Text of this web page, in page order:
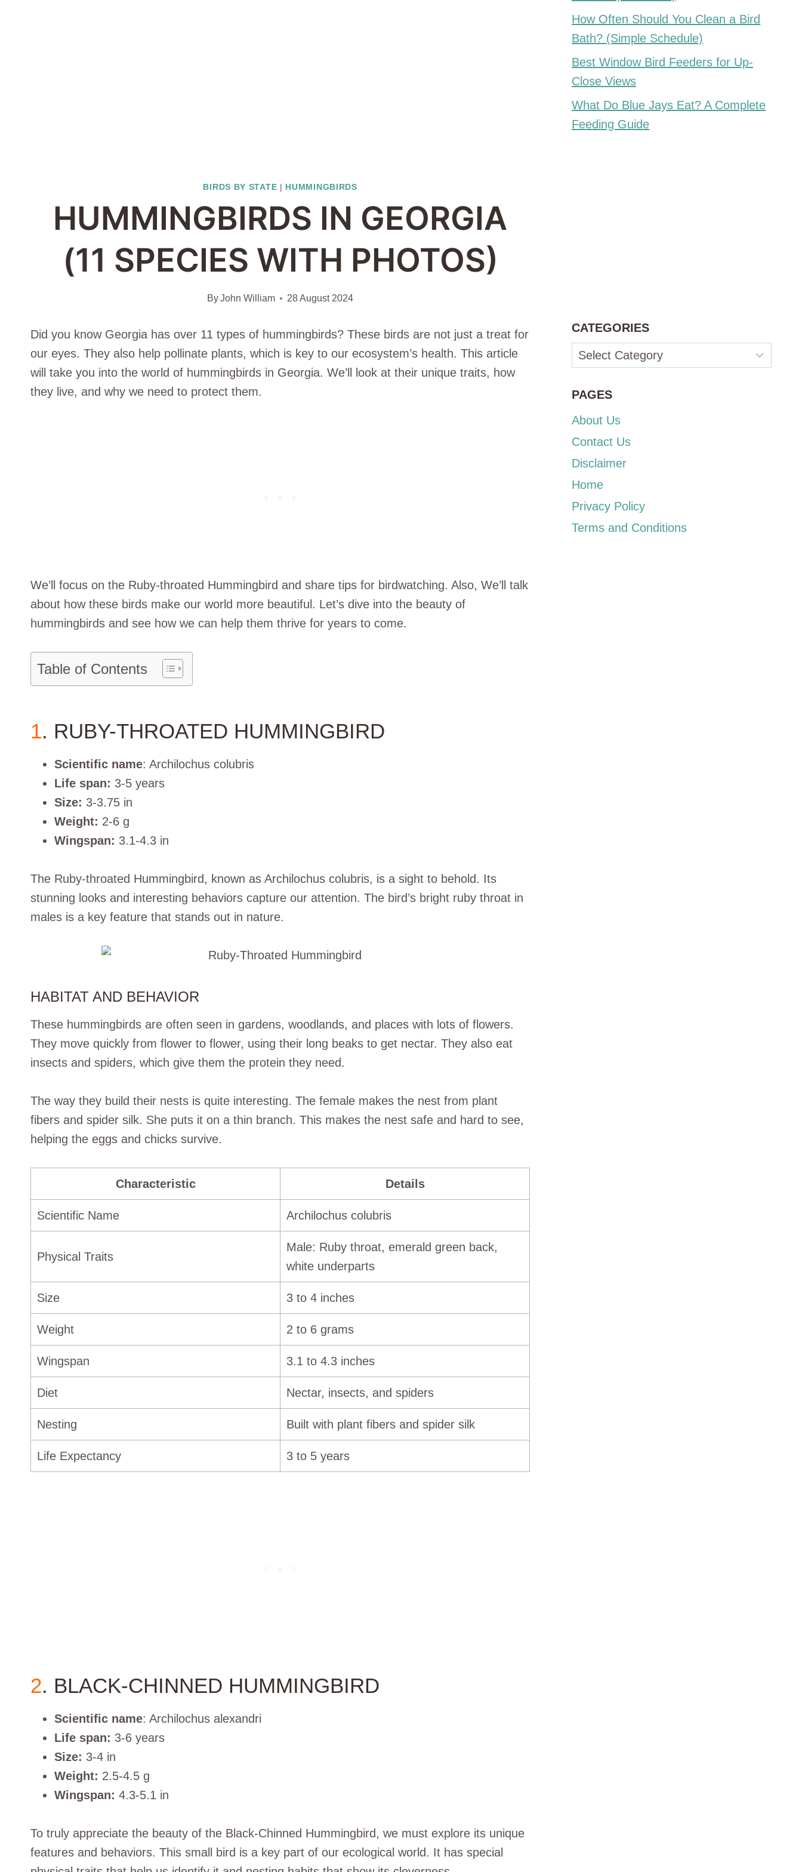
BIRDS BY STATE | HUMMINGBIRDS
HUMMINGBIRDS IN GEORGIA
(11 SPECIES WITH PHOTOS)
ByJohn William 28 August 2024
Did you know Georgia has over 11 types of hummingbirds? These birds are not just a treat for
our eyes. They also help pollinate plants, which is key to our ecosystem’s health. This article
will take you into the world of hummingbirds in Georgia. We’ll look at their unique traits, how
they live, and why we need to protect them.
We’ll focus on the Ruby-throated Hummingbird and share tips for birdwatching. Also, We’ll talk
about how these birds make our world more beautiful. Let’s dive into the beauty of
hummingbirds and see how we can help them thrive for years to come.
Table of Contents
1. RUBY-THROATED HUMMINGBIRD
Scientific name: Archilochus colubris
Life span: 3-5 years
Size: 3-3.75 in
Weight: 2-6 g
Wingspan: 3.1-4.3 in
The Ruby-throated Hummingbird, known as Archilochus colubris, is a sight to behold. Its
stunning looks and interesting behaviors capture our attention. The bird’s bright ruby throat in
males is a key feature that stands out in nature.
HABITAT AND BEHAVIOR
These hummingbirds are often seen in gardens, woodlands, and places with lots of flowers.
They move quickly from flower to flower, using their long beaks to get nectar. They also eat
insects and spiders, which give them the protein they need.
The way they build their nests is quite interesting. The female makes the nest from plant
fibers and spider silk. She puts it on a thin branch. This makes the nest safe and hard to see,
helping the eggs and chicks survive.
Characteristic Details
Scientific Name Archilochus colubris
Physical Traits
Male: Ruby throat, emerald green back,
white underparts
Size 3 to 4 inches
Weight 2 to 6 grams
Wingspan 3.1 to 4.3 inches
Diet Nectar, insects, and spiders
Nesting Built with plant fibers and spider silk
Life Expectancy 3 to 5 years
2. BLACK-CHINNED HUMMINGBIRD
Scientific name: Archilochus alexandri
Life span: 3-6 years
Size: 3-4 in
Weight: 2.5-4.5 g
Wingspan: 4.3-5.1 in
To truly appreciate the beauty of the Black-Chinned Hummingbird, we must explore its unique
features and behaviors. This small bird is a key part of our ecological world. It has special
How Often Should You Clean a Bird
Bath? (Simple Schedule)
Best Window Bird Feeders for Up-
Close Views
What Do Blue Jays Eat? A Complete
Feeding Guide
CATEGORIES
Categories
PAGES
About Us
Contact Us
Disclaimer
Home
Privacy Policy
Terms and Conditions